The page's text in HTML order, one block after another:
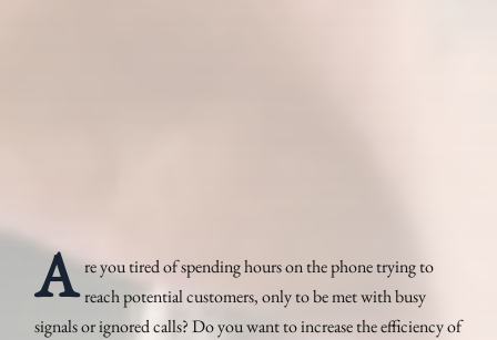
A re you tired of spending hours on the phone trying to
reach potential customers, only to be met with busy
signals or ignored calls? Do you want to increase the efficiency of